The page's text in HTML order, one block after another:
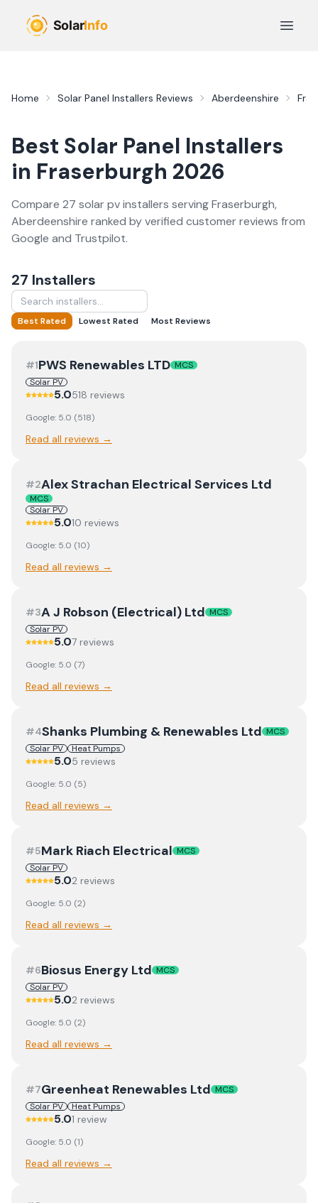
Open
Home Solar Panel Installers Reviews Aberdeenshire
Best Solar Panel Installers
in Fraserburgh 2026
Compare 27 solar pvinstallers servingFraserburgh,
Aberdeenshire ranked by verified customer reviews from
Google and Trustpilot.
27 Installers
Best Rated Lowest Rated Most Reviews
#1PWS Renewables LTD MCS
Solar PV
5.0518 reviews
Google: 5.0 (518)
Read all reviews →
#2Alex Strachan Electrical Services Ltd
MCS
Solar PV
5.010 reviews
Google: 5.0 (10)
Read all reviews →
#3A J Robson (Electrical) Ltd MCS
Solar PV
5.07 reviews
Google: 5.0 (7)
Read all reviews →
#4Shanks Plumbing & Renewables Ltd MCS
Solar PV
Heat Pumps
5.05 reviews
Google: 5.0 (5)
Read all reviews →
#5Mark Riach Electrical MCS
Solar PV
5.02 reviews
Google: 5.0 (2)
Read all reviews →
#6Biosus Energy Ltd MCS
Solar PV
5.02 reviews
Google: 5.0 (2)
Read all reviews →
#7Greenheat Renewables Ltd MCS
Solar PV
Heat Pumps
5.01 review
Google: 5.0 (1)
Read all reviews →